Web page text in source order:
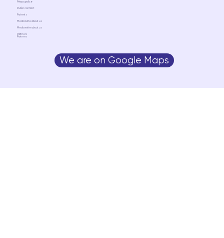
Privacy police
Public contract
Patents
Media write about us
Media write about us
Partners
Partners
Media write about us
We are on Google Maps